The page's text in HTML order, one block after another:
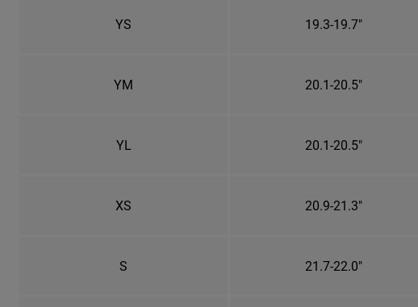
YS 19.3-19.7"
YM 20.1-20.5"
YL 20.1-20.5"
XS 20.9-21.3"
S 21.7-22.0"